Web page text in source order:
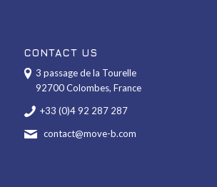
CONTACT US
3 passage de la Tourelle
92700 Colombes, France
+33 (0)4 92 287 287
contact@move-b.com